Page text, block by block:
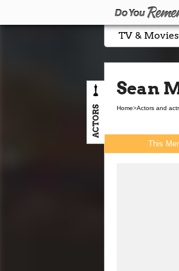
TV & Movies
ACTORS
Sean
Home>Actors and
This